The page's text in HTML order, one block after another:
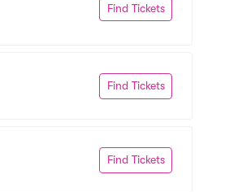
Find Tickets
Find Tickets
Find Tickets